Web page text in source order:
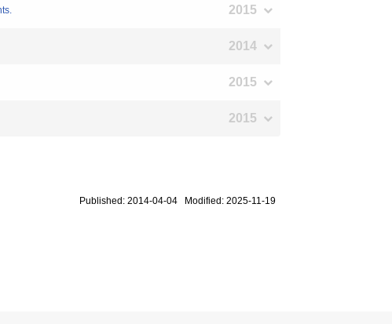
2015
2014
2015
2015
Published: 2014-04-04 Modified: 2025-11-19